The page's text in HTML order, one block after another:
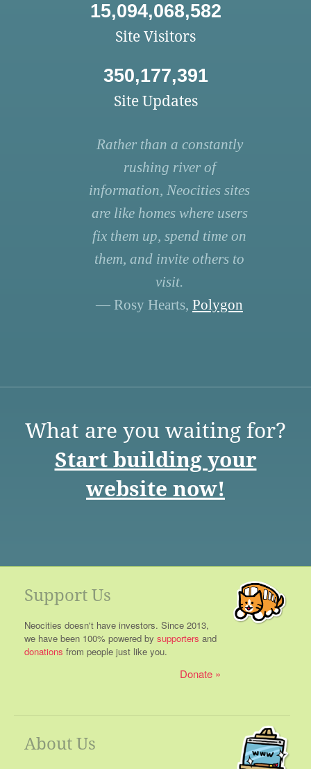
15,094,068,582
Site Visitors
350,177,391
Site Updates
Rather than a constantly
rushing river of
information, Neocities sites
are like homes where users
fix them up, spend time on
them, and invite others to
visit.
— Rosy Hearts, Polygon
What are you waiting for?
Start building your
website now!
Support Us
Neocities doesn't have investors. Since 2013,
we have been 100% powered by supporters and
donations from people just like you.
Donate
About Us